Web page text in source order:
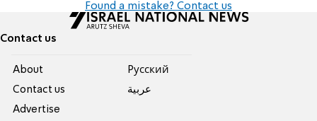
Found a mistake? Contact us
Contact us
About
Contact us
Advertise
Pусский
عربية